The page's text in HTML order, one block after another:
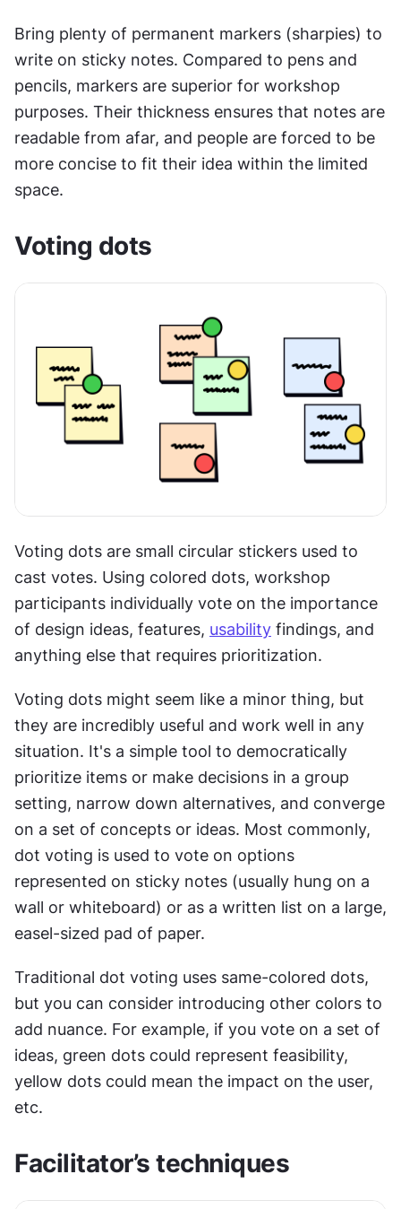
Bring plenty of permanent markers (sharpies) to
write on sticky notes. Compared to pens and
pencils, markers are superior for workshop
purposes. Their thickness ensures that notes are
readable from afar, and people are forced to be
more concise to fit their idea within the limited
space.
Voting dots
Voting dots are small circular stickers used to
cast votes. Using colored dots, workshop
participants individually vote on the importance
of design ideas, features, usability findings, and
anything else that requires prioritization.
Voting dots might seem like a minor thing, but
they are incredibly useful and work well in any
situation. It's a simple tool to democratically
prioritize items or make decisions in a group
setting, narrow down alternatives, and converge
on a set of concepts or ideas. Most commonly,
dot voting is used to vote on options
represented on sticky notes (usually hung on a
wall or whiteboard) or as a written list on a large,
easel-sized pad of paper.
Traditional dot voting uses same-colored dots,
but you can consider introducing other colors to
add nuance. For example, if you vote on a set of
ideas, green dots could represent feasibility,
yellow dots could mean the impact on the user,
etc.
Facilitator’s techniques